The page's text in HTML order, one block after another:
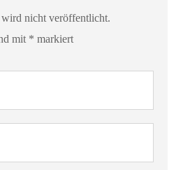
nicht veröffentlicht.
mit * markiert